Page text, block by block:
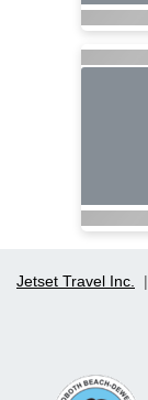
Jetset Travel Inc.